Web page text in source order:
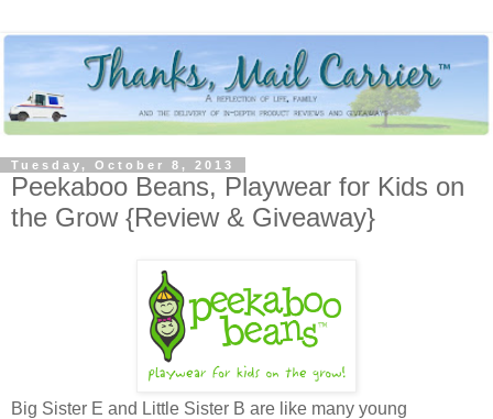
Tuesday, October 8, 2013
Peekaboo Beans, Playwear for Kids on
the Grow {Review & Giveaway}
Big Sister E and Little Sister B are like many young